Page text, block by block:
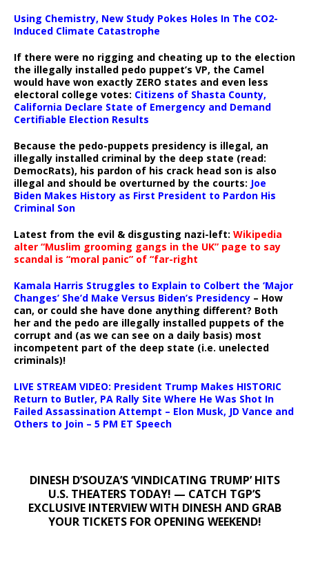
Using Chemistry, New Study Pokes Holes In The CO2-
Induced Climate Catastrophe
If there were no rigging and cheating up to the election
the illegally installed pedo puppet’s VP, the Camel
would have won exactly ZERO states and even less
electoral college votes: Citizens of Shasta County,
California Declare State of Emergency and Demand
Certifiable Election Results
Because the pedo-puppets presidency is illegal, an
illegally installed criminal by the deep state (read:
DemocRats), his pardon of his crack head son is also
illegal and should be overturned by the courts: Joe
Biden Makes History as First President to Pardon His
Criminal Son
Latest from the evil & disgusting nazi-left: Wikipedia
alter “Muslim grooming gangs in the UK” page to say
scandal is “moral panic” of “far-right
Kamala Harris Struggles to Explain to Colbert the ‘Major
Changes’ She’d Make Versus Biden’s Presidency – How
can, or could she have done anything different? Both
her and the pedo are illegally installed puppets of the
corrupt and (as we can see on a daily basis) most
incompetent part of the deep state (i.e. unelected
criminals)!
LIVE STREAM VIDEO: President Trump Makes HISTORIC
Return to Butler, PA Rally Site Where He Was Shot In
Failed Assassination Attempt – Elon Musk, JD Vance and
Others to Join – 5 PM ET Speech
DINESH D’SOUZA’S ‘VINDICATING TRUMP’ HITS
U.S. THEATERS TODAY! — CATCH TGP’S
EXCLUSIVE INTERVIEW WITH DINESH AND GRAB
YOUR TICKETS FOR OPENING WEEKEND!